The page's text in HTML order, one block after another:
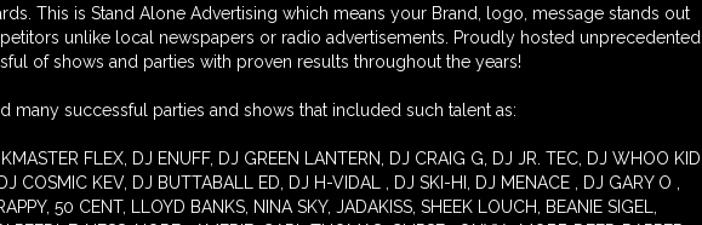
This is Stand Alone Advertising which means your Brand, logo, message stands out
unlike local newspapers or radio advertisements. Proudly hosted unprecedented
of shows and parties with proven results throughout the years!
many successful parties and shows that included such talent as:
FLEX, DJ ENUFF, DJ GREEN LANTERN, DJ CRAIG G, DJ JR. TEC, DJ WHOO KID,
COSMIC KEV, DJ BUTTABALL ED, DJ H-VIDAL , DJ SKI-HI, DJ MENACE , DJ GARY O ,
50 CENT, LLOYD BANKS, NINA SKY, JADAKISS, SHEEK LOUCH, BEANIE SIGEL,